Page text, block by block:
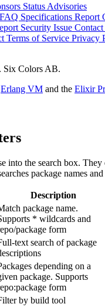
Status Advisories
FAQ Specifications Report
Security Issue
Terms of Service Privacy
Six Colors AB.
Erlang VM and the Elixir
into the search box.
package names
Description
package name.
* wildcards and
package form
text search of package
depending on a
package. Supports
form
by build tool